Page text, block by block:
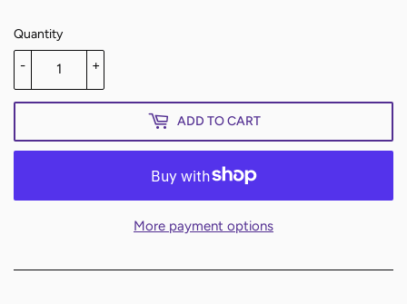
Quantity
+
-
ADD TO CART
More payment options